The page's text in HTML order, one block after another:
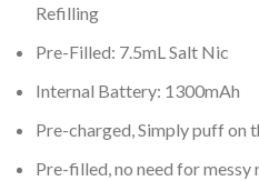
Refilling
Pre-Filled: 7.5mL Salt Nic
Internal Battery: 1300mAh
Pre-charged, Simply puff on
Pre-filled, no need for messy